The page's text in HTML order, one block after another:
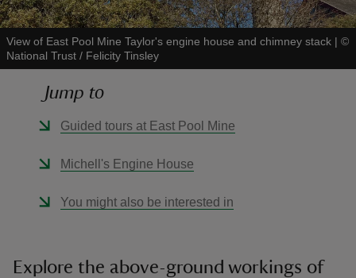
View of East Pool Mine Taylor's engine house and chimney stack | ©
National Trust / Felicity Tinsley
Jump to
Guided tours at East Pool Mine
Michell's Engine House
You might also be interested in
Explore the above-ground workings of